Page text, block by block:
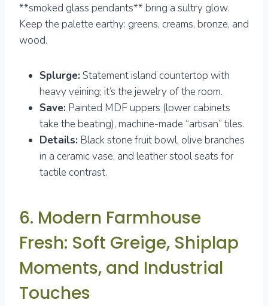
**smoked glass pendants** bring a sultry glow.
Keep the palette earthy: greens, creams, bronze, and
wood.
Splurge: Statement island countertop with
heavy veining; it’s the jewelry of the room.
Save: Painted MDF uppers (lower cabinets
take the beating), machine-made “artisan” tiles.
Details: Black stone fruit bowl, olive branches
in a ceramic vase, and leather stool seats for
tactile contrast.
6. Modern Farmhouse
Fresh: Soft Greige, Shiplap
Moments, and Industrial
Touches